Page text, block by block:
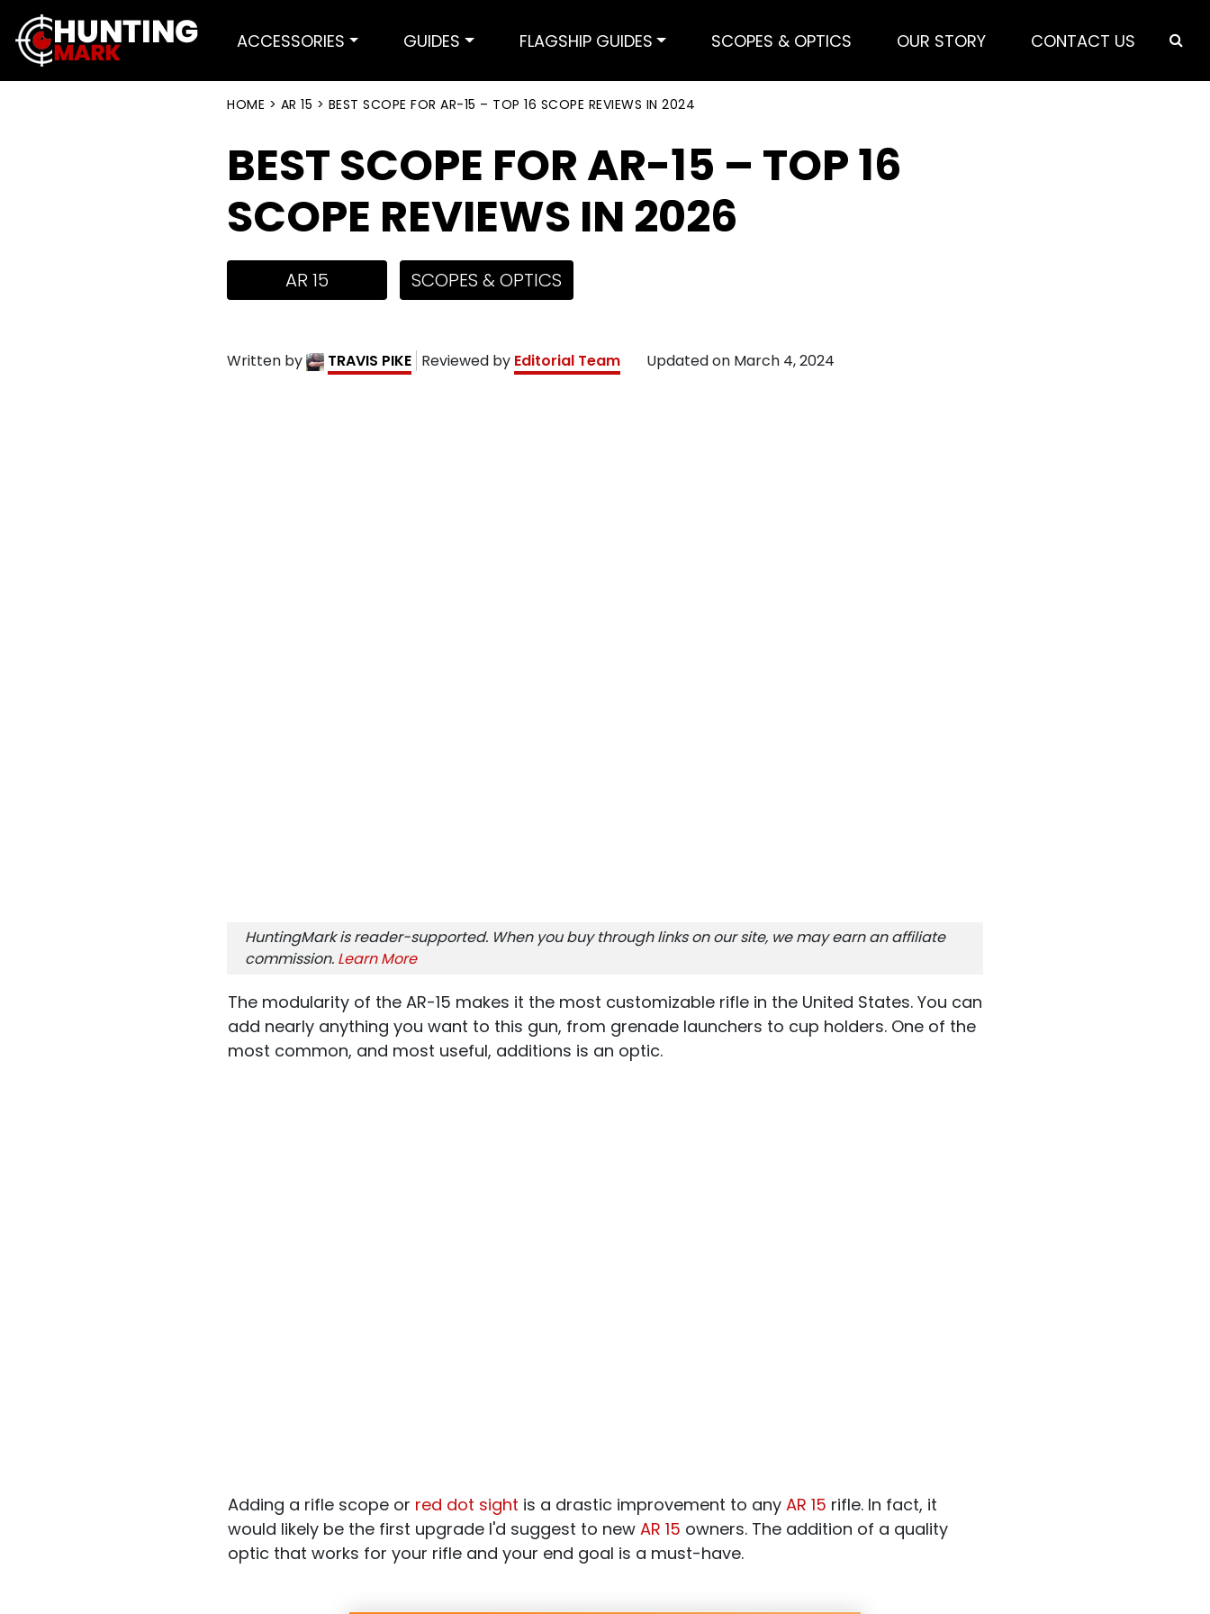
ACCESSORIES GUIDES FLAGSHIP GUIDES SCOPES & OPTICS OUR STORY CONTACT US
HOME > AR 15 > BEST SCOPE FOR AR-15 – TOP 16 SCOPE REVIEWS IN 2024
BEST SCOPE FOR AR-15 – TOP 16
SCOPE REVIEWS IN 2026
AR 15 SCOPES & OPTICS
Written by TRAVIS PIKE Reviewed by Editorial Team Updated on March 4, 2024
HuntingMark is reader-supported. When you buy through links on our site, we may earn an affiliate
commission. Learn More
The modularity of the AR-15 makes it the most customizable rifle in the United States. You can
add nearly anything you want to this gun, from grenade launchers to cup holders. One of the
most common, and most useful, additions is an optic.
Adding a rifle scope or red dot sight is a drastic improvement to any AR 15 rifle. In fact, it
would likely be the first upgrade I'd suggest to new AR 15 owners. The addition of a quality
optic that works for your rifle and your end goal is a must-have.